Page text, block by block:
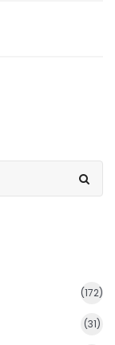
(172)
(31)